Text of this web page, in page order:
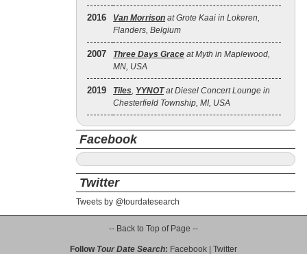
2016 Van Morrison at Grote Kaai in Lokeren,
Flanders, Belgium
2007 Three Days Grace at Myth in Maplewood,
MN, USA
2019 Tiles, YYNOTat Diesel Concert Lounge in
Chesterfield Township, MI, USA
Facebook
Twitter
Tweets by @tourdatesearch
-- Back to Top of Page --
Follow Tour Date Search: Facebook Twitter